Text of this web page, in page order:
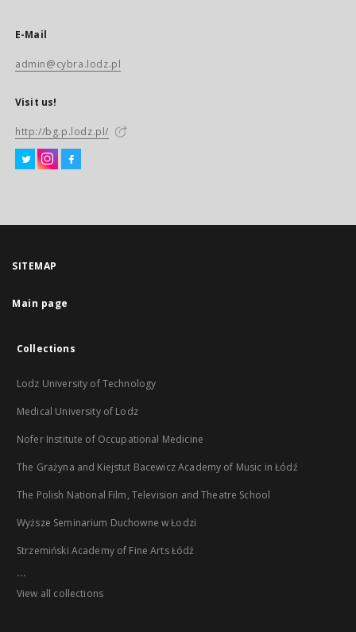
E-Mail
admin@cybra.lodz.pl
Visit us!
http://bg.p.lodz.pl/
SITEMAP
Main page
Collections
Lodz University of Technology
Medical University of Lodz
Nofer Institute of Occupational Medicine
The Grażyna and Kiejstut Bacewicz Academy of Music in Łódź
The Polish National Film, Television and Theatre School
Wyższe Seminarium Duchowne w Łodzi
Strzemiński Academy of Fine Arts Łódź
...
View all collections